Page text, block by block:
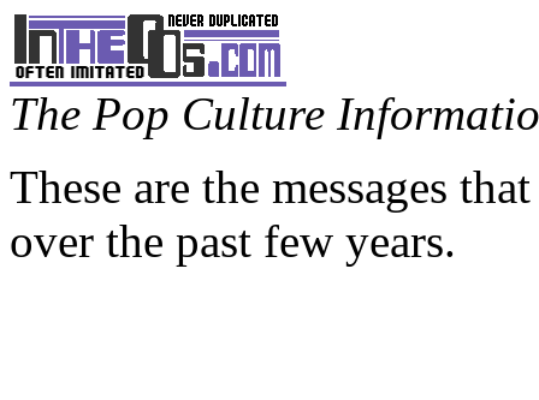
The Pop Culture
These are the messages
over the past few years.